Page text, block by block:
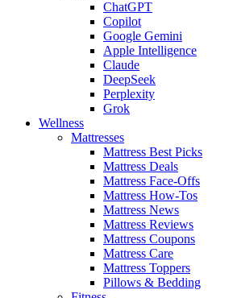
ChatGPT
Copilot
Google Gemini
Apple Intelligence
Claude
DeepSeek
Perplexity
Grok
Wellness
Mattresses
Mattress Best Picks
Mattress Deals
Mattress Face-Offs
Mattress How-Tos
Mattress News
Mattress Reviews
Mattress Coupons
Mattress Care
Mattress Toppers
Pillows & Bedding